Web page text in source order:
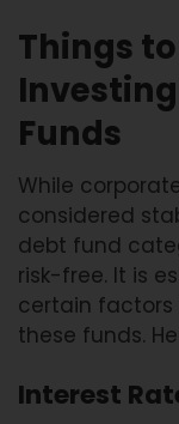
Things
Funds
While
considered
debt fund
risk-free. It is
certain
these funds.
Interest